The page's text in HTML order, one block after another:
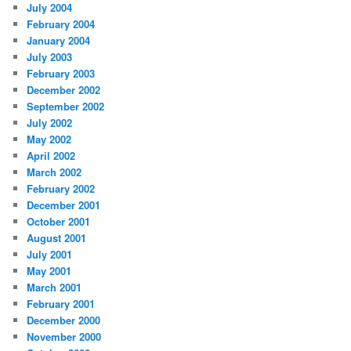
July 2004
February 2004
January 2004
July 2003
February 2003
December 2002
September 2002
July 2002
May 2002
April 2002
March 2002
February 2002
December 2001
October 2001
August 2001
July 2001
May 2001
March 2001
February 2001
December 2000
November 2000